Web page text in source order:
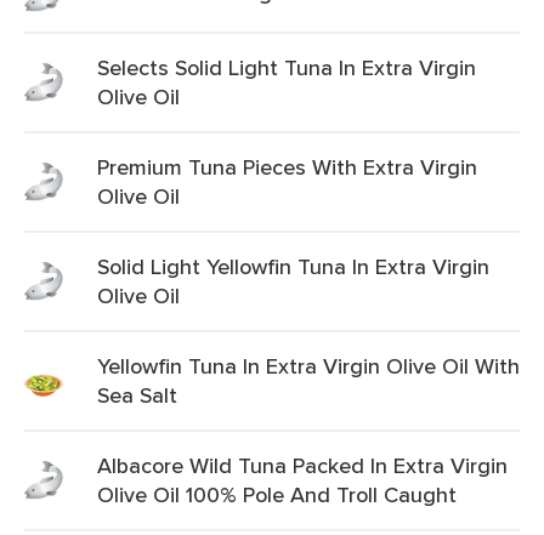
Selects Solid Light Tuna In Extra Virgin
Olive Oil
Premium Tuna Pieces With Extra Virgin
Olive Oil
Solid Light Yellowfin Tuna In Extra Virgin
Olive Oil
Yellowfin Tuna In Extra Virgin Olive Oil With
Sea Salt
Albacore Wild Tuna Packed In Extra Virgin
Olive Oil 100% Pole And Troll Caught